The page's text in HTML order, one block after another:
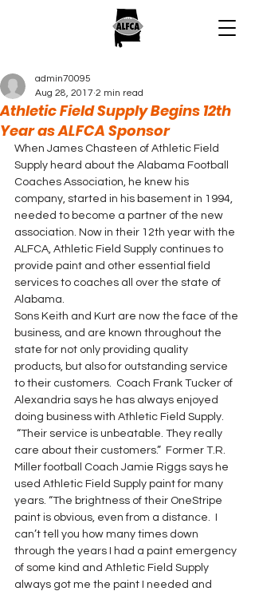
Athletic Field Supply Begins 12th
Year as ALFCA Sponsor
admin70095
Aug 28, 2017 2 min read
When James Chasteen of Athletic Field
Supply heard about the Alabama Football
Coaches Association, he knew his
company, started in his basement in 1994,
needed to become a partner of the new
association. Now in their 12th year with the
ALFCA, Athletic Field Supply continues to
provide paint and other essential field
services to coaches all over the state of
Alabama.
Sons Keith and Kurt are now the face of the
business, and are known throughout the
state for not only providing quality
products, but also for outstanding service
to their customers.  Coach Frank Tucker of
Alexandria says he has always enjoyed
doing business with Athletic Field Supply.
“Their service is unbeatable. They really
care about their customers.”  Former T.R.
Miller football Coach Jamie Riggs says he
used Athletic Field Supply paint for many
years. “The brightness of their OneStripe
paint is obvious, even from a distance.  I
can’t tell you how many times down
through the years I had a paint emergency
of some kind and Athletic Field Supply
always got me the paint I needed and